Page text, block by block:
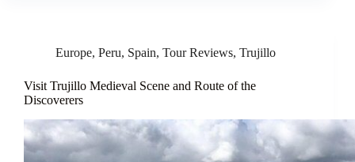
Europe, Peru, Spain, Tour Reviews, Trujillo
Visit Trujillo Medieval Scene and Route of the
Discoverers